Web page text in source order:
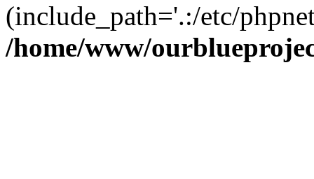
(include_path='.:/etc/
/home/www/